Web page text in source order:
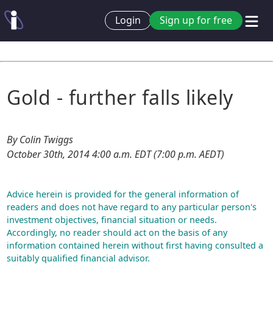
Login Sign up for free
Gold - further falls likely
By Colin Twiggs
October 30th, 2014 4:00 a.m. EDT (7:00 p.m. AEDT)
Advice herein is provided for the general information of
readers and does not have regard to any particular person's
investment objectives, financial situation or needs.
Accordingly, no reader should act on the basis of any
information contained herein without first having consulted a
suitably qualified financial advisor.